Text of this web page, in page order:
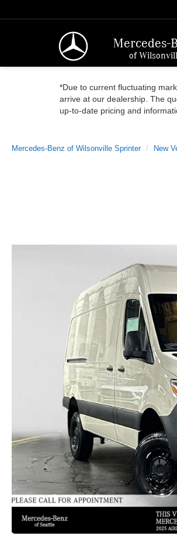
Mercedes-
of
*Due to current fluctuating
arrive at our dealership. The
up-to-date pricing and
Mercedes-Benz of Wilsonville Sprinter New